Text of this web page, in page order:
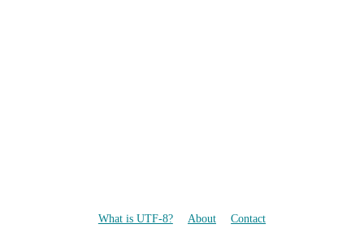
What is UTF-8? About Contact